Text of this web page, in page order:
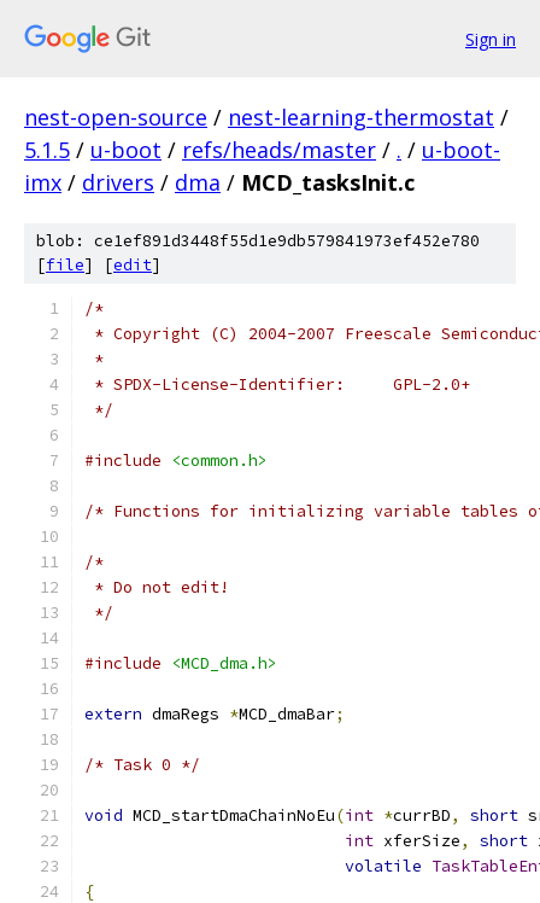
Sign in
nest-open-source / nest-learning-thermostat /
5.1.5 / u-boot / refs/heads/master / . / u-boot-
imx / drivers / dma / MCD_tasksInit.c
blob: ce1ef891d3448f55d1e9db579841973ef452e780
[file] [edit]
/*
* Copyright (C) 2004-2007 Freescale
*
* SPDX-License-Identifier:	GPL-2.0+
*/
#include <common.h>
/* Functions for initializing variable tables
/*
* Do not edit!
*/
#include <MCD_dma.h>
extern dmaRegs *MCD_dmaBar;
/* Task 0 */
void MCD_startDmaChainNoEu(int *currBD, short
int xferSize, short
volatile
{